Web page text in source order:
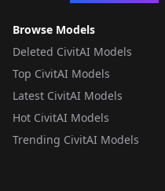
Browse Models
Deleted CivitAI Models
Top CivitAI Models
Latest CivitAI Models
Hot CivitAI Models
Trending CivitAI Models